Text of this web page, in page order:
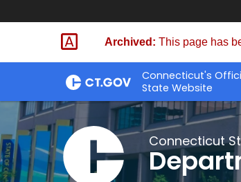
Skip
Archived: This page has
Connecticut's
State Website
Connecticut